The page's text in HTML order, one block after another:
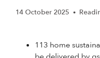
14 October 2025 •
113 home